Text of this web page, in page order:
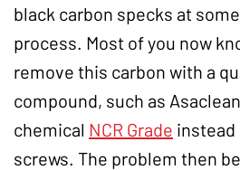
black carbon specks at
process. Most of you now
remove this carbon with a
compound, such as
chemical NCR Grade instead
screws. The problem then